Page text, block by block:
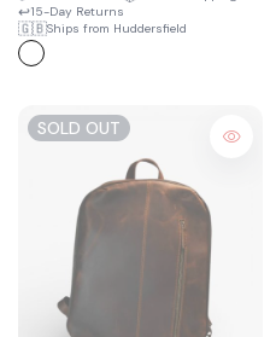
↩️15-Day Returns
🇬🇧Ships from Huddersfield
SOLD OUT